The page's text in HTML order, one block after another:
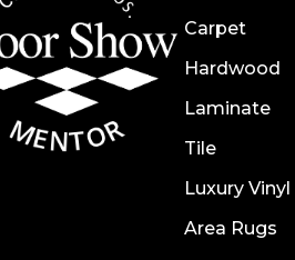
Carpet
Hardwood
Laminate
Tile
Luxury Vinyl
Area Rugs